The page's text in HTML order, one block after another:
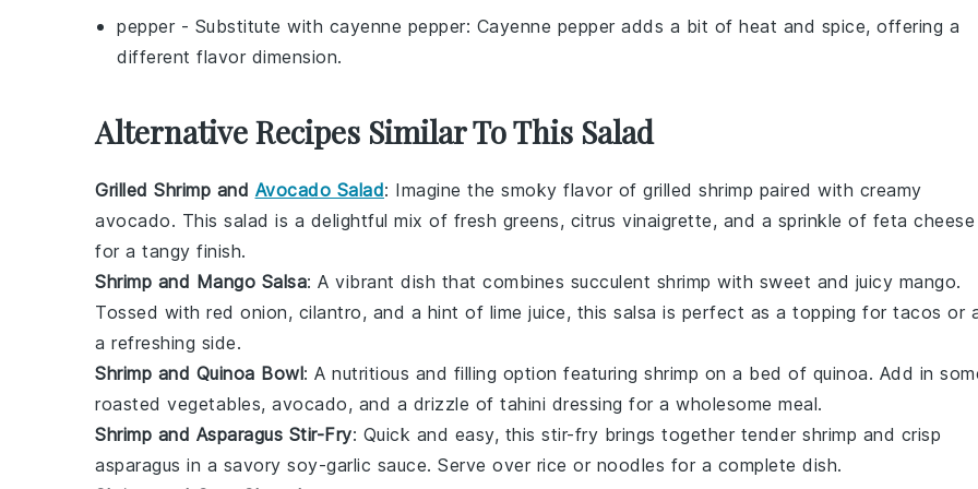
pepper - Substitute with cayenne pepper: Cayenne pepper adds a bit of heat and spice, offering a
different flavor dimension.
Alternative Recipes Similar To This Salad
Grilled Shrimp and Avocado Salad: Imagine the smoky flavor of grilled shrimp paired with creamy
avocado. This salad is a delightful mix of fresh greens, citrus vinaigrette, and a sprinkle of feta cheese
for a tangy finish.
Shrimp and Mango Salsa: A vibrant dish that combines succulent shrimp with sweet and juicy mango.
Tossed with red onion, cilantro, and a hint of lime juice, this salsa is perfect as a topping for tacos or
a refreshing side.
Shrimp and Quinoa Bowl: A nutritious and filling option featuring shrimp on a bed of quinoa. Add in
roasted vegetables, avocado, and a drizzle of tahini dressing for a wholesome meal.
Shrimp and Asparagus Stir-Fry: Quick and easy, this stir-fry brings together tender shrimp and crisp
asparagus in a savory soy-garlic sauce. Serve over rice or noodles for a complete dish.